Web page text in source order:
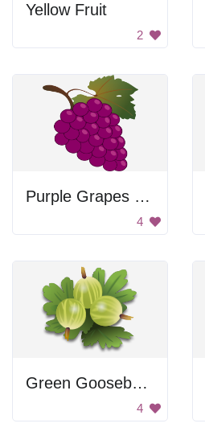
Yellow Fruit
2
Purple Grapes with Leaf
4
Green Gooseberries
4